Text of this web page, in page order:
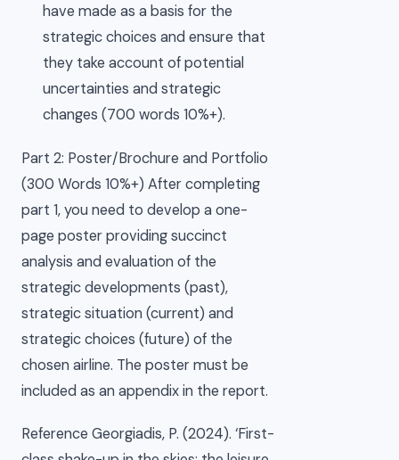
have made as a basis for the
strategic choices and ensure that
they take account of potential
uncertainties and strategic
changes (700 words 10%+).
Part 2: Poster/Brochure and Portfolio
(300 Words 10%+) After completing
part 1, you need to develop a one-
page poster providing succinct
analysis and evaluation of the
strategic developments (past),
strategic situation (current) and
strategic choices (future) of the
chosen airline. The poster must be
included as an appendix in the report.
Reference Georgiadis, P. (2024). ‘First-